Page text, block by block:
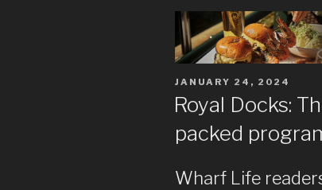
POSTED
JANUARY 24, 2024
Royal Docks:
packed
Wharf Life